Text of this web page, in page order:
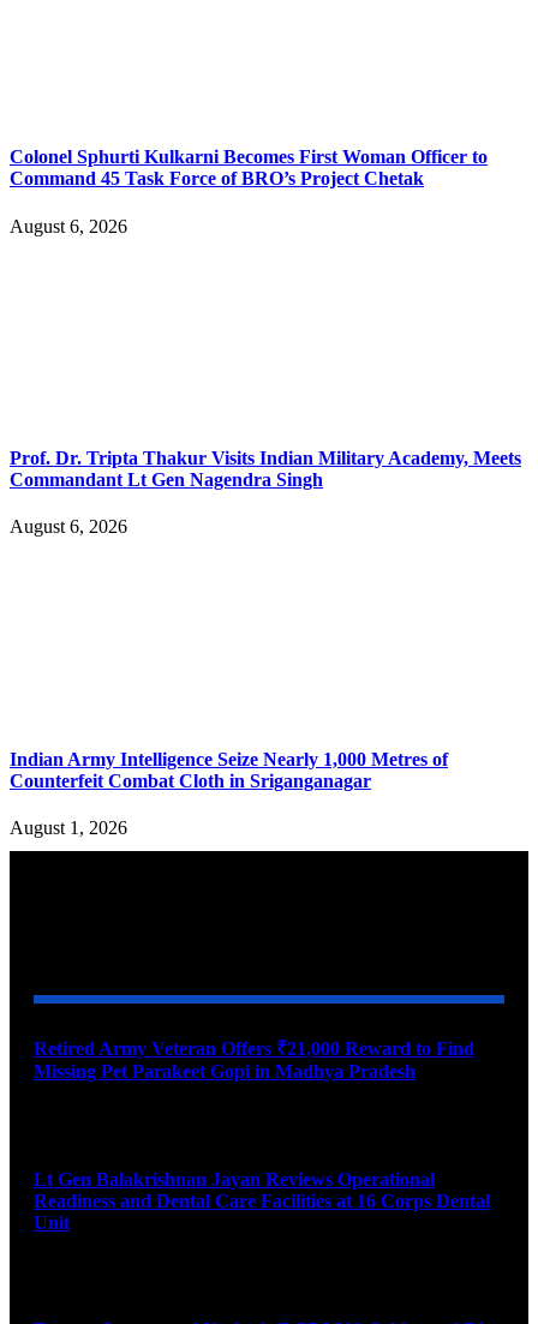
Colonel Sphurti Kulkarni Becomes First Woman Officer to
Command 45 Task Force of BRO’s Project Chetak
August 6, 2026
Prof. Dr. Tripta Thakur Visits Indian Military Academy, Meets
Commandant Lt Gen Nagendra Singh
August 6, 2026
Indian Army Intelligence Seize Nearly 1,000 Metres of
Counterfeit Combat Cloth in Sriganganagar
August 1, 2026
Retired Army Veteran Offers ₹21,000 Reward to Find
Missing Pet Parakeet Gopi in Madhya Pradesh
Lt Gen Balakrishnan Jayan Reviews Operational
Readiness and Dental Care Facilities at 16 Corps Dental
Unit